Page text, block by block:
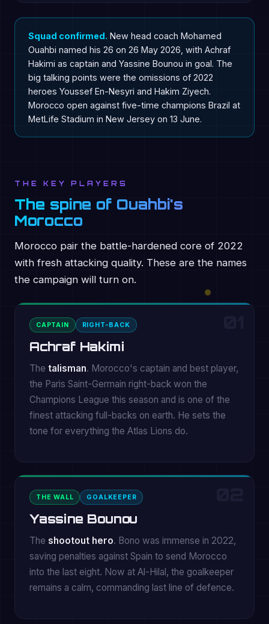
Squad confirmed. New head coach Mohamed
Ouahbi named his 26 on 26 May 2026, with Achraf
Hakimi as captain and Yassine Bounou in goal. The
big talking points were the omissions of 2022
heroes Youssef En-Nesyri and Hakim Ziyech.
Morocco open against five-time champions Brazil at
MetLife Stadium in New Jersey on 13 June.
THE KEY PLAYERS
The spine of Ouahbi's
Morocco
Morocco pair the battle-hardened core of 2022
with fresh attacking quality. These are the names
the campaign will turn on.
CAPTAIN RIGHT-BACK
Achraf Hakimi
The talisman. Morocco's captain and best player,
the Paris Saint-Germain right-back won the
Champions League this season and is one of the
finest attacking full-backs on earth. He sets the
tone for everything the Atlas Lions do.
THE WALL GOALKEEPER
Yassine Bounou
The shootout hero. Bono was immense in 2022,
saving penalties against Spain to send Morocco
into the last eight. Now at Al-Hilal, the goalkeeper
remains a calm, commanding last line of defence.